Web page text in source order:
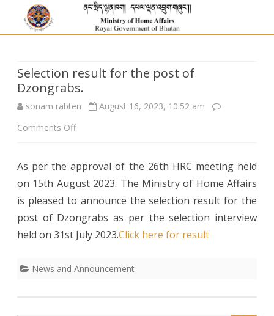
Selection result for the post of
Dzongrabs.
sonam rabten
August 16, 2023, 10:52 am
Comments Offon
result
for
post
As per the approval of the 26th HRC meeting held
on 15th August 2023. The Ministry of Home Affairs
is pleased to announce the selection result for the
post of Dzongrabs as per the selection interview
held on 31st July 2023.Click here for result
News and Announcement